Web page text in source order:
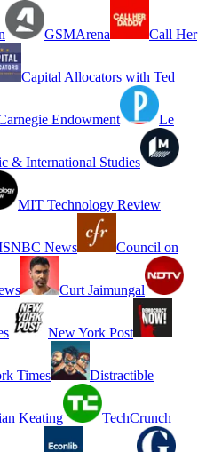
GSMArena Call Her
Capital Allocators with Ted
Endowment Le
& International Studies
MIT Technology Review
News Council on
Curt Jaimungal
New York Post
Times Distractible
Keating TechCrunch